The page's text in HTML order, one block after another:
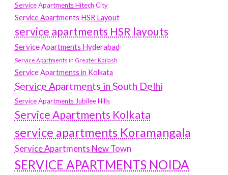
Service Apartments Hitech City
Service Apartments HSR Layout
service apartments HSR layouts
Service Apartments Hyderabad
Service Apartments in Greater Kailash
Service Apartments in Kolkata
Service Apartments in South Delhi
Service Apartments Jubilee Hills
Service Apartments Kolkata
service apartments Koramangala
Service Apartments New Town
SERVICE APARTMENTS NOIDA